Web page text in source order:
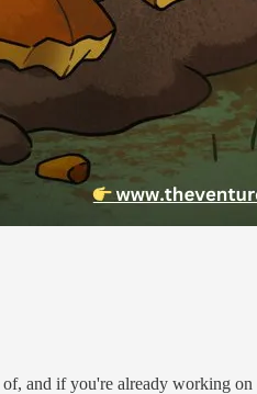
of, and if you're already working